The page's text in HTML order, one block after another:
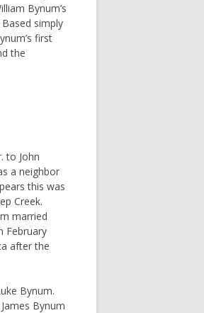
Bynum’s
simply
first
the
to John
a neighbor
this was
Creek.
married
February
after the
Bynum.
Bynum